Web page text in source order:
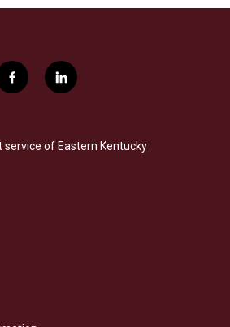
f
a
b
o
l
i
e
d
service of Eastern Kentucky